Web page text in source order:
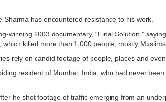
has encountered resistance to his work.
winning 2003 documentary, “Final Solution,”
killed more than 1,000 people, mostly
rely on candid footage of people, places and
resident of Mumbai, India, who had never
he shot footage of traffic emerging from an